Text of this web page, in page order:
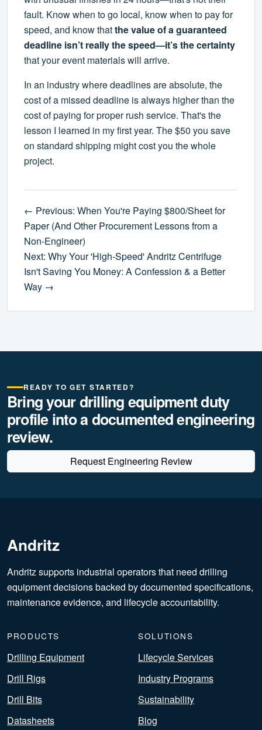
fault. Know when to go local, know when to pay for
speed, and know thatthe value of a guaranteed
deadline isn’t really the speed—it’s the certainty
that your event materials will arrive.
In an industry where deadlines are absolute, the
cost of a missed deadline is always higher than the
cost of paying for proper rush service. That's the
lesson I learned in my first year. The $50 you save
on standard shipping might cost you the whole
project.
← Previous: When You're Paying $800/Sheet for
Paper (And Other Procurement Lessons from a
Non-Engineer)
Next: Why Your 'High-Speed' Andritz Centrifuge
Isn't Saving You Money: A Confession & a Better
Way →
READY TO GET STARTED?
Bring your drilling equipment duty
profile into a documented engineering
review.
Request Engineering Review
Andritz
Andritz supports industrial operators that need drilling
equipment decisions backed by documented specifications,
maintenance evidence, and lifecycle accountability.
PRODUCTS
Drilling Equipment
Drill Rigs
Drill Bits
Datasheets
SOLUTIONS
Lifecycle Services
Industry Programs
Sustainability
Blog